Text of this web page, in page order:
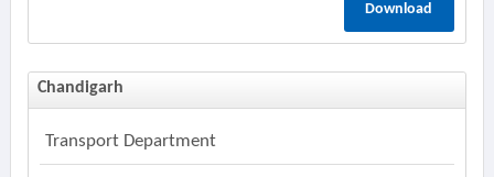
Download
Chandigarh
Transport Department